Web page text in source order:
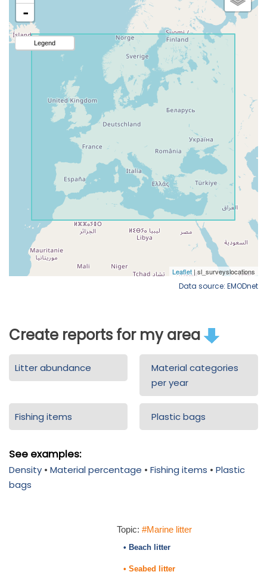
Data source: EMODnet
Create reports for my area
Litter abundance
Material categories
per year
Fishing items Plastic bags
See examples:
Density • Material percentage • Fishing items • Plastic
bags
Topic: #Marine litter
• Beach litter
• Seabed litter